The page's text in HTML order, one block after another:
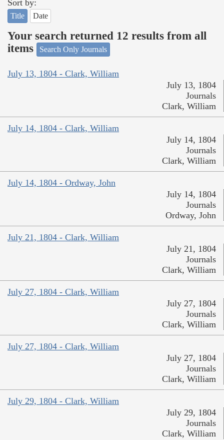
Sort by:
Title Date
Your search returned 12 results from all
items
Search Only Journals
July 13, 1804 - Clark, William
July 13, 1804
Journals
Clark, William
July 14, 1804 - Clark, William
July 14, 1804
Journals
Clark, William
July 14, 1804 - Ordway, John
July 14, 1804
Journals
Ordway, John
July 21, 1804 - Clark, William
July 21, 1804
Journals
Clark, William
July 27, 1804 - Clark, William
July 27, 1804
Journals
Clark, William
July 27, 1804 - Clark, William
July 27, 1804
Journals
Clark, William
July 29, 1804 - Clark, William
July 29, 1804
Journals
Clark, William